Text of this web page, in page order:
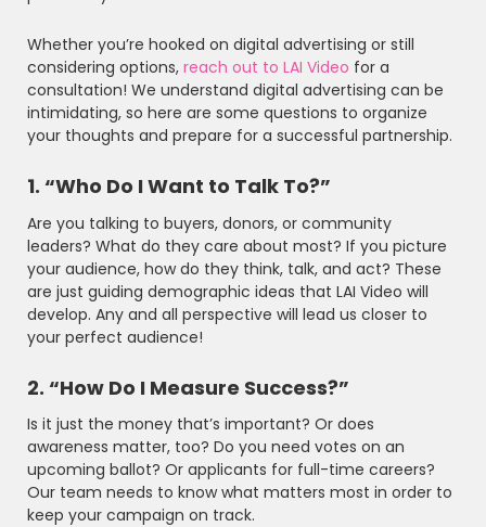
Whether you’re hooked on digital advertising or still
considering options, reach out to LAI Video for a
consultation! We understand digital advertising can be
intimidating, so here are some questions to organize
your thoughts and prepare for a successful partnership.
1. “Who Do I Want to Talk To?”
Are you talking to buyers, donors, or community
leaders? What do they care about most? If you picture
your audience, how do they think, talk, and act? These
are just guiding demographic ideas that LAI Video will
develop. Any and all perspective will lead us closer to
your perfect audience!
2. “How Do I Measure Success?”
Is it just the money that’s important? Or does
awareness matter, too? Do you need votes on an
upcoming ballot? Or applicants for full-time careers?
Our team needs to know what matters most in order to
keep your campaign on track.